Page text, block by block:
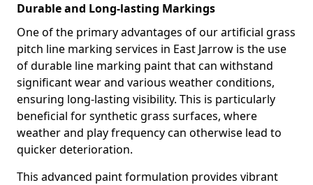
Durable and Long-lasting Markings
One of the primary advantages of our artificial grass
pitch line marking services in East Jarrow is the use
of durable line marking paint that can withstand
significant wear and various weather conditions,
ensuring long-lasting visibility. This is particularly
beneficial for synthetic grass surfaces, where
weather and play frequency can otherwise lead to
quicker deterioration.
This advanced paint formulation provides vibrant